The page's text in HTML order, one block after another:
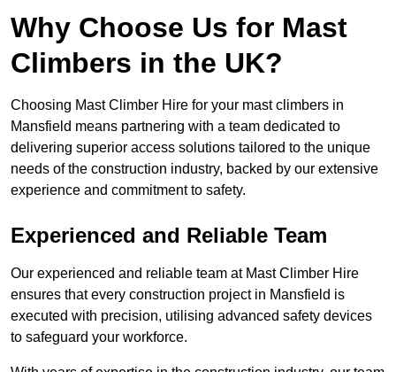
Why Choose Us for Mast
Climbers in the UK?
Choosing Mast Climber Hire for your mast climbers in
Mansfield means partnering with a team dedicated to
delivering superior access solutions tailored to the unique
needs of the construction industry, backed by our extensive
experience and commitment to safety.
Experienced and Reliable Team
Our experienced and reliable team at Mast Climber Hire
ensures that every construction project in Mansfield is
executed with precision, utilising advanced safety devices
to safeguard your workforce.